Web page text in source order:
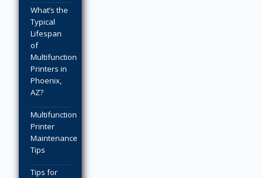
What’s the
Typical
Lifespan
of
Multifunction
Printers in
Phoenix,
AZ?
Multifunction
Printer
Maintenance
Tips
Tips for